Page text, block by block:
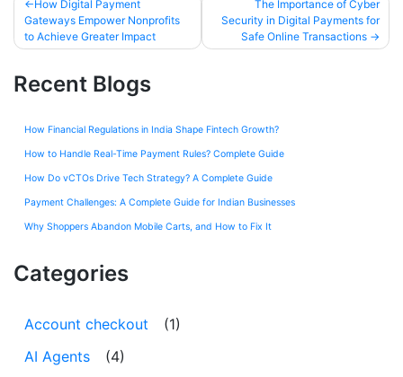
How Digital Payment
Gateways Empower Nonprofits
to Achieve Greater Impact
The Importance of Cyber
Security in Digital Payments for
Safe Online Transactions
Recent Blogs
How Financial Regulations in India Shape Fintech Growth?
How to Handle Real-Time Payment Rules? Complete Guide
How Do vCTOs Drive Tech Strategy? A Complete Guide
Payment Challenges: A Complete Guide for Indian Businesses
Why Shoppers Abandon Mobile Carts, and How to Fix It
Categories
Account checkout
(1)
AI Agents
(4)